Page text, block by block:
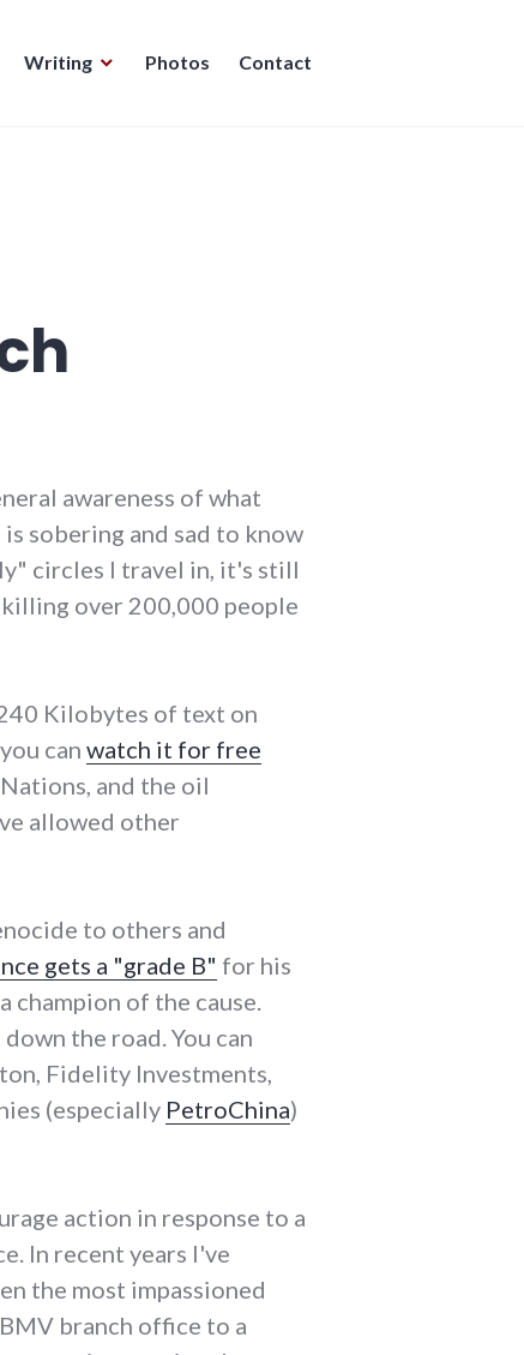
Writing Photos Contact
awareness of what
is sobering and sad to know
circles I travel in, it's still
killing over 200,000 people
Kilobytes of text on
can watch it for free
and the oil
allowed other
to others and
gets a "grade B" for his
of the cause.
down the road. You can
Fidelity Investments,
(especially PetroChina)
action in response to a
In recent years I've
the most impassioned
branch office to a